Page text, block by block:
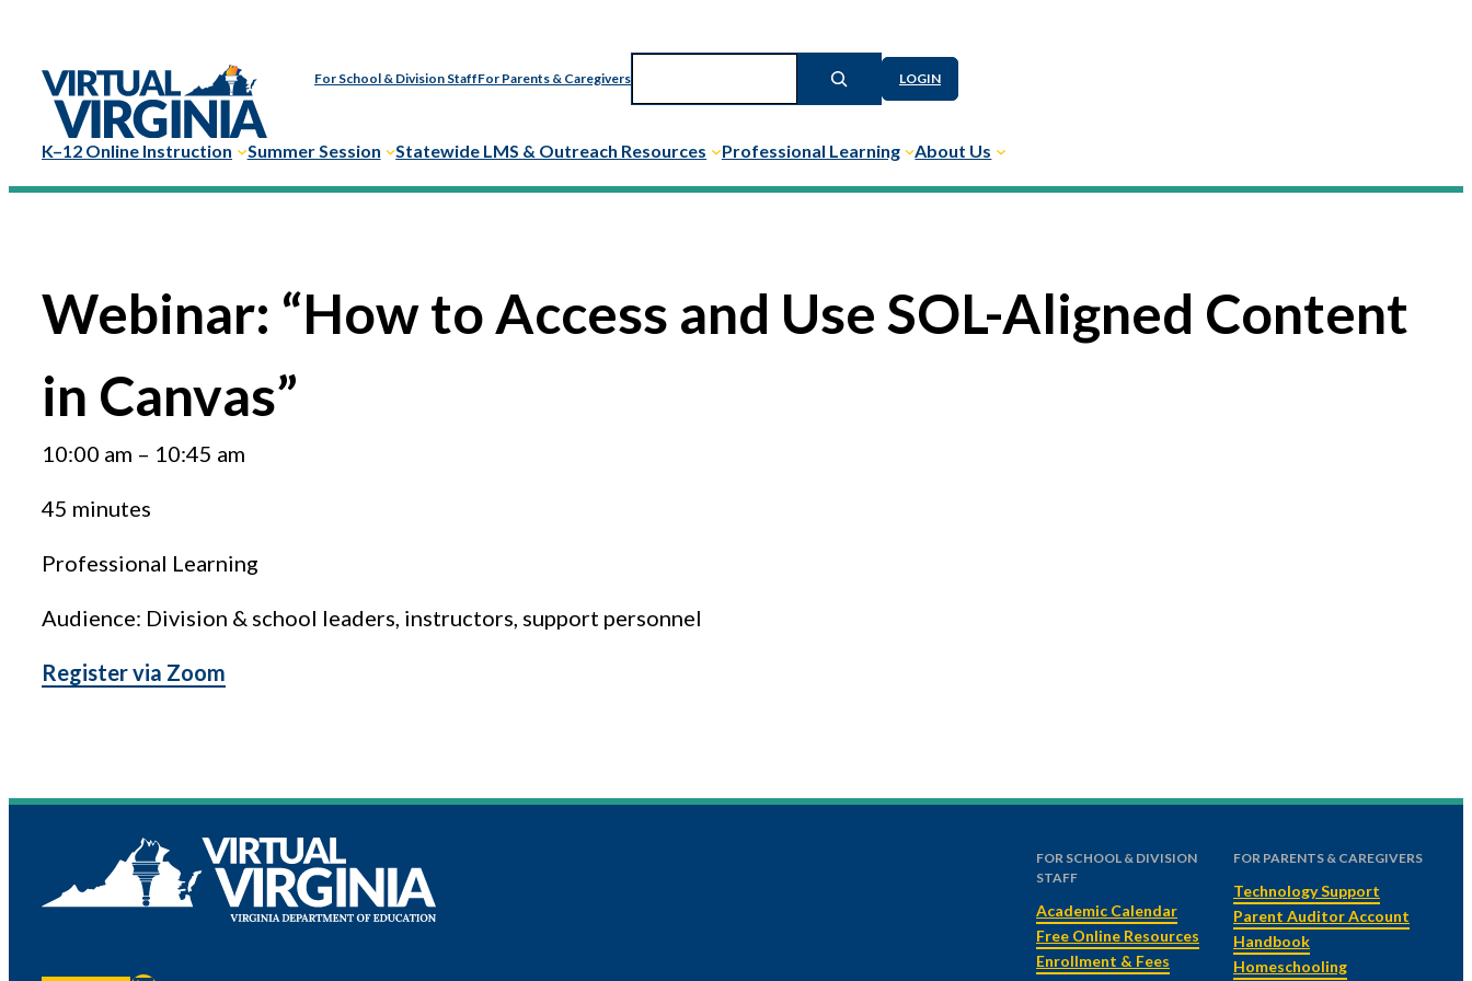
content
For School & Division StaffFor Parents & Caregivers
LOGIN
K–12 Online Instruction Summer Session Statewide LMS & Outreach Resources Professional Learning About Us
Webinar: “How to Access and Use SOL-Aligned Content
in Canvas”
10:00 am – 10:45 am
45 minutes
Professional Learning
Audience: Division & school leaders, instructors, support personnel
Register via Zoom
FOR SCHOOL & DIVISION
STAFF
Academic Calendar
Free Online Resources
Enrollment & Fees
FOR PARENTS & CAREGIVERS
Technology Support
Parent Auditor Account
Handbook
Homeschooling